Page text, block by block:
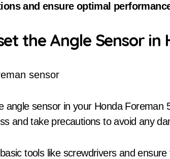
and ensure optimal
the Angle Sensor
angle sensor in your Honda
and take precautions to avoid any
tools like screwdrivers and